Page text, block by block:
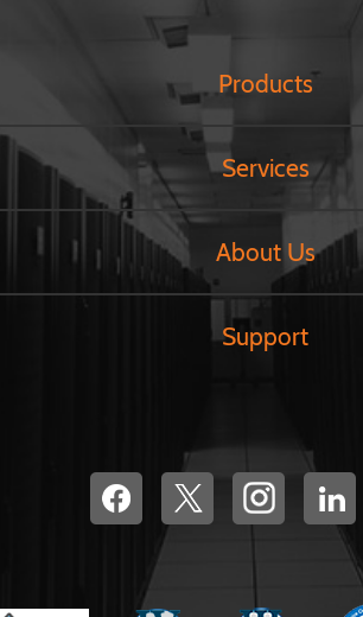
Products
Services
About Us
Support